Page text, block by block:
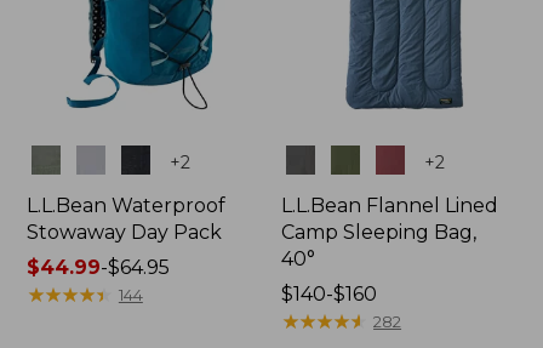
+2
L.L.Bean Waterproof
Stowaway Day Pack
Price
range
$44.99-$64.95
★★★★★
★★★★★ 144
+2
L.L.Bean Flannel Lined
Camp Sleeping Bag,
40°
Price
range
$140-$160
★★★★★
★★★★★ 282